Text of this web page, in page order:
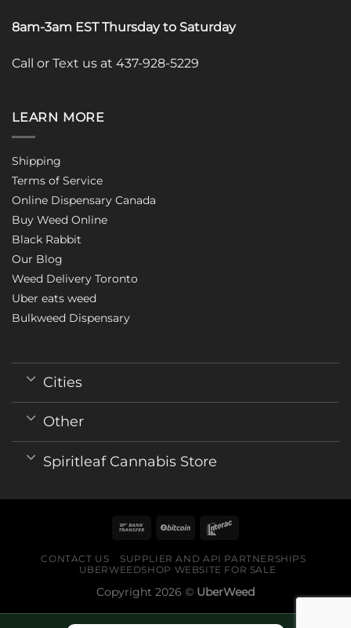
8am-3am EST Thursday to Saturday
Call or Text us at 437-928-5229
LEARN MORE
Shipping
Terms of Service
Online Dispensary Canada
Buy Weed Online
Black Rabbit
Our Blog
Weed Delivery Toronto
Uber eats weed
Bulkweed Dispensary
Cities
Other
Spiritleaf Cannabis Store
CONTACT US
SUPPLIER AND API PARTNERSHIPS
UBERWEEDSHOP WEBSITE FOR SALE
Copyright 2026 © UberWeed